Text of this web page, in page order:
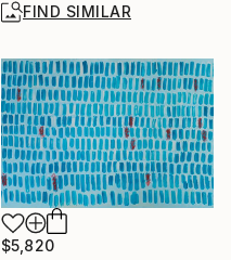
FIND SIMILAR
$5,820